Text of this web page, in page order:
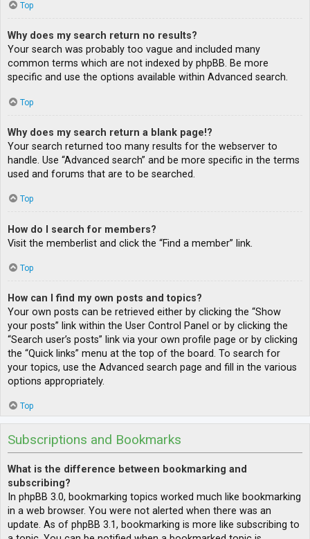
Top
Why does my search return no results?
Your search was probably too vague and included many
common terms which are not indexed by phpBB. Be more
specific and use the options available within Advanced search.
Top
Why does my search return a blank page!?
Your search returned too many results for the webserver to
handle. Use “Advanced search” and be more specific in the terms
used and forums that are to be searched.
Top
How do I search for members?
Visit the memberlist and click the “Find a member” link.
Top
How can I find my own posts and topics?
Your own posts can be retrieved either by clicking the “Show
your posts” link within the User Control Panel or by clicking the
“Search user’s posts” link via your own profile page or by clicking
the “Quick links” menu at the top of the board. To search for
your topics, use the Advanced search page and fill in the various
options appropriately.
Top
Subscriptions and Bookmarks
What is the difference between bookmarking and
subscribing?
In phpBB 3.0, bookmarking topics worked much like bookmarking
in a web browser. You were not alerted when there was an
update. As of phpBB 3.1, bookmarking is more like subscribing to